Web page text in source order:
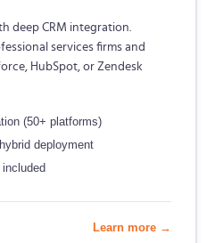
deep CRM integration.
services firms and
HubSpot, or Zendesk
(50+ platforms)
deployment
Learn more →